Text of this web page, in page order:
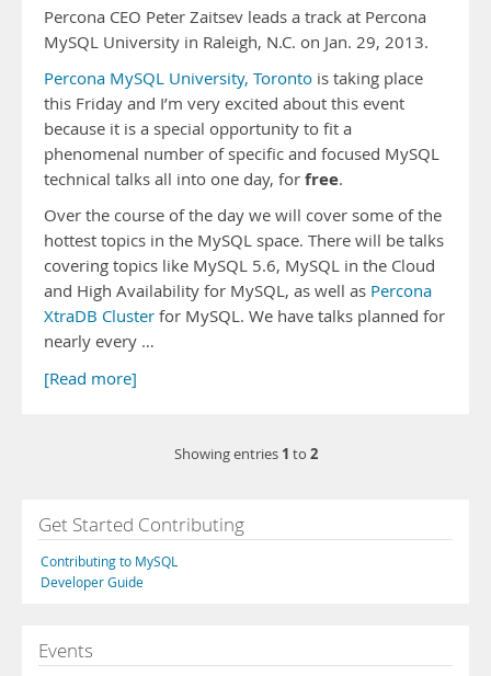
Percona CEO Peter Zaitsev leads a track at Percona
MySQL University in Raleigh, N.C. on Jan. 29, 2013.
Percona MySQL University, Toronto is taking place
this Friday and I’m very excited about this event
because it is a special opportunity to fit a
phenomenal number of specific and focused MySQL
technical talks all into one day, for free.
Over the course of the day we will cover some of the
hottest topics in the MySQL space. There will be talks
covering topics like MySQL 5.6, MySQL in the Cloud
and High Availability for MySQL, as well as Percona
XtraDB Cluster for MySQL. We have talks planned for
nearly every …
[Read more]
Showing entries 1 to 2
Get Started Contributing
Contributing to MySQL
Developer Guide
Events